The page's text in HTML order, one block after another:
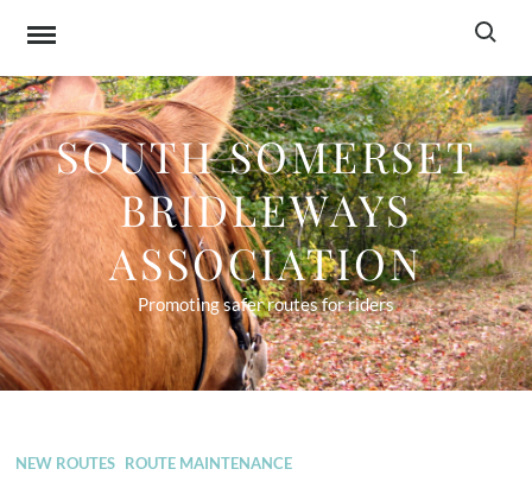
content
Search
SOUTH SOMERSET
BRIDLEWAYS
ASSOCIATION
Promoting safer routes for riders
NEW ROUTES ROUTE MAINTENANCE